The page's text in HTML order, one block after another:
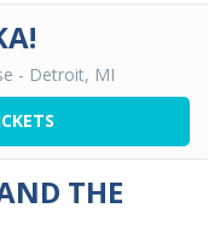
- Detroit, MI
THE